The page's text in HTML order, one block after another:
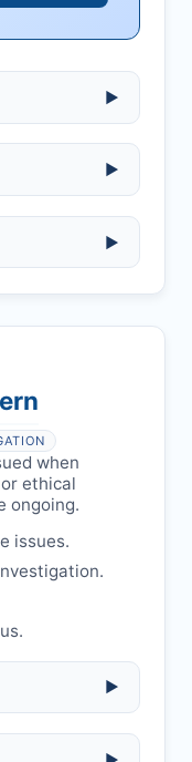
▶
that
fraud,
risk to public
▶
one week
after
▶
when
ethical
ongoing.
issues.
▶